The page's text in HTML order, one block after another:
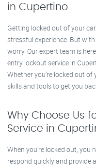
in Cupertino
Getting locked out of your
stressful experience. But with
worry. Our expert team is
entry lockout service in
Whether you’re locked out
skills and tools to get you
Why Choose Us
Service in
When you’re locked out,
respond quickly and provide